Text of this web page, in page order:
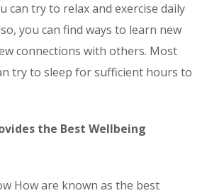
can try to relax and exercise daily
you can find ways to learn new
connections with others. Most
try to sleep for sufficient hours to
the Best Wellbeing
How are known as the best